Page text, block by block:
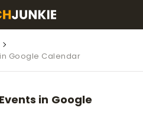
Google Calendar
in Google